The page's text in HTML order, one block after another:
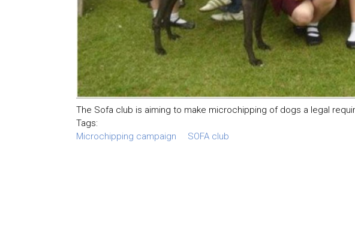
The Sofa club is aiming to make microchipping of dogs a legal
Tags:
Microchipping campaign
SOFA club